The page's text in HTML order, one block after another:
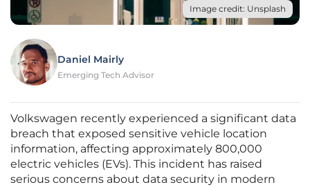
Image credit: Unsplash
Daniel Mairly
Emerging Tech Advisor
Volkswagen recently experienced a significant data
breach that exposed sensitive vehicle location
information, affecting approximately 800,000
electric vehicles (EVs). This incident has raised
serious concerns about data security in modern